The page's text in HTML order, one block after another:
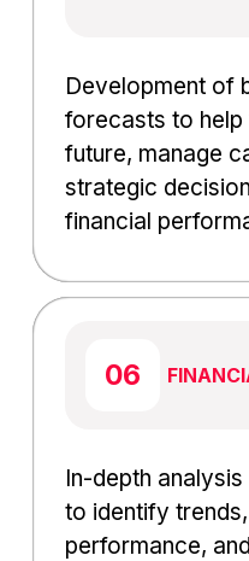
Development of
forecasts to help
future, manage
strategic
financial
In-depth
to identify
performance,